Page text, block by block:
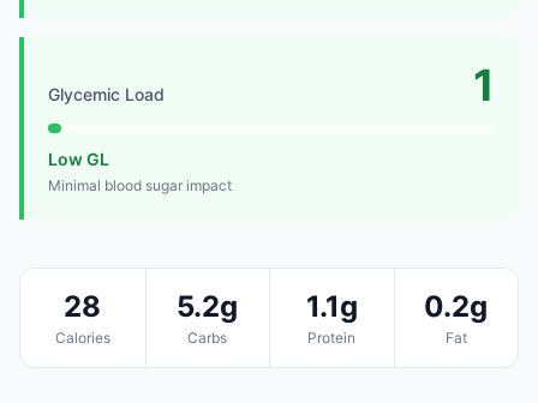
Glycemic Load 1
Low GL
Minimal blood sugar impact
28
Calories
5.2g
Carbs
1.1g
Protein
0.2g
Fat